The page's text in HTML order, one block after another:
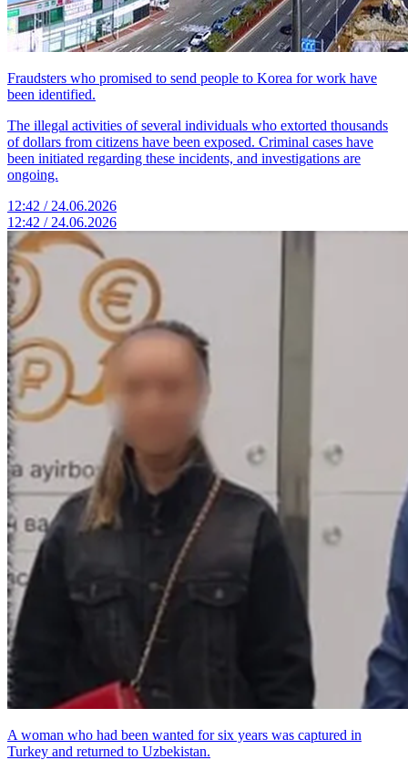
Fraudsters who promised to send people to Korea for work have
been identified.
The illegal activities of several individuals who extorted thousands
of dollars from citizens have been exposed. Criminal cases have
been initiated regarding these incidents, and investigations are
ongoing.
12:42 / 24.06.2026
12:42 / 24.06.2026
A woman who had been wanted for six years was captured in
Turkey and returned to Uzbekistan.